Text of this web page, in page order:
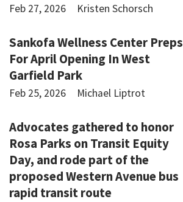
Feb 27, 2026 Kristen Schorsch
Sankofa Wellness Center Preps
For April Opening In West
Garfield Park
Feb 25, 2026 Michael Liptrot
Advocates gathered to honor
Rosa Parks on Transit Equity
Day, and rode part of the
proposed Western Avenue bus
rapid transit route